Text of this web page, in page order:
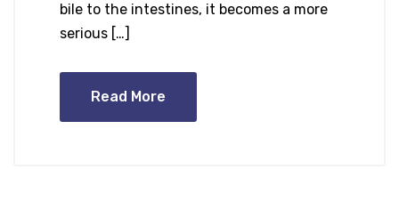
bile to the intestines, it becomes a more
serious […]
Read More